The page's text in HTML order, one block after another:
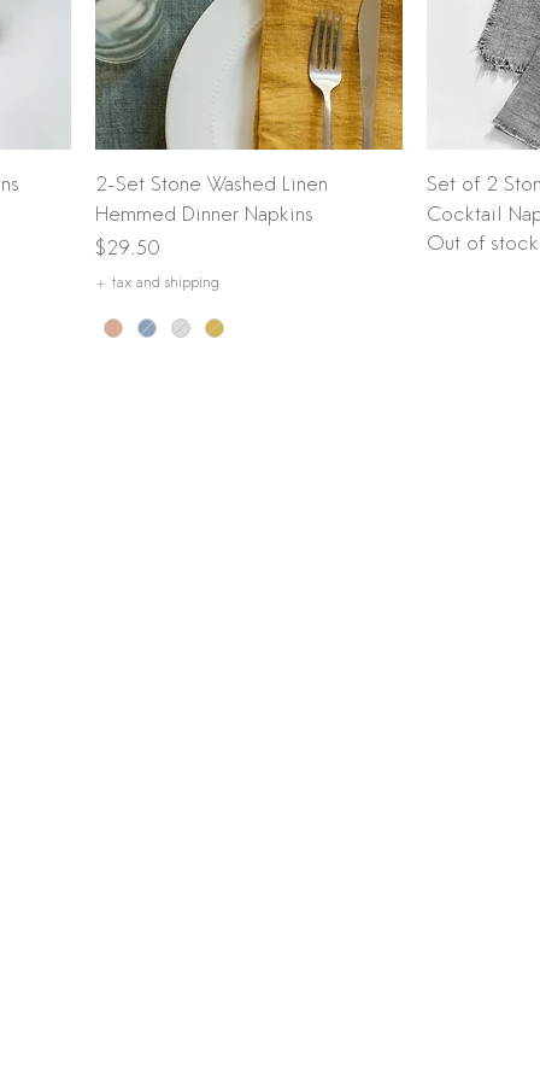
Quick View
2-Set Stone Washed Linen
Hemmed Dinner Napkins
Price
$29.50
+ tax and shipping
Set of 2
Cocktail
Out of stock